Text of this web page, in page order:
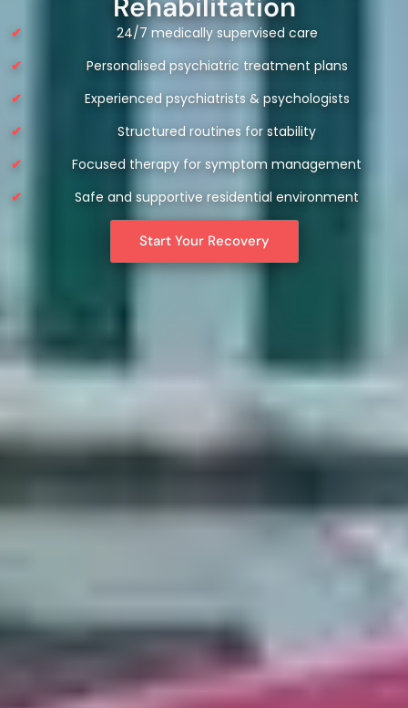
24/7 medically supervised care
Personalised psychiatric treatment plans
Experienced psychiatrists & psychologists
Structured routines for stability
Focused therapy for symptom management
Safe and supportive residential environment
Start Your Recovery